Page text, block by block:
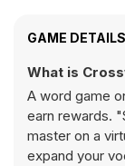
GAME DETAILS
What is
A word game
earn rewards.
master on a
expand your